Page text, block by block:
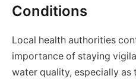
Conditions
Local health authorities
importance of staying
water quality, especially as